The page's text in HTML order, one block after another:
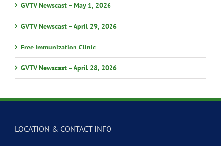
GVTV Newscast – May 1, 2026
GVTV Newscast – April 29, 2026
Free Immunization Clinic
GVTV Newscast – April 28, 2026
LOCATION & CONTACT INFO